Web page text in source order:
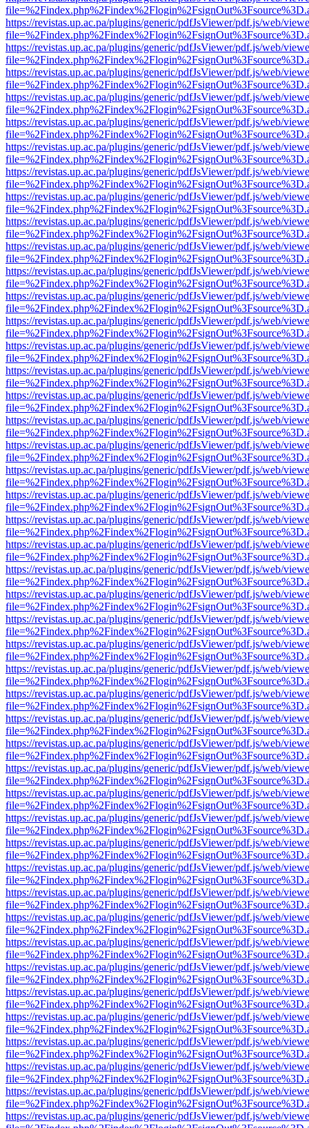
https://revistas.up.ac.pa/plugins/generic/pdfJsViewer/pdf.js/web/
https://revistas.up.ac.pa/plugins/generic/pdfJsViewer/pdf.js/web/
https://revistas.up.ac.pa/plugins/generic/pdfJsViewer/pdf.js/web/
https://revistas.up.ac.pa/plugins/generic/pdfJsViewer/pdf.js/web/
https://revistas.up.ac.pa/plugins/generic/pdfJsViewer/pdf.js/web/
https://revistas.up.ac.pa/plugins/generic/pdfJsViewer/pdf.js/web/
https://revistas.up.ac.pa/plugins/generic/pdfJsViewer/pdf.js/web/
https://revistas.up.ac.pa/plugins/generic/pdfJsViewer/pdf.js/web/
https://revistas.up.ac.pa/plugins/generic/pdfJsViewer/pdf.js/web/
https://revistas.up.ac.pa/plugins/generic/pdfJsViewer/pdf.js/web/
https://revistas.up.ac.pa/plugins/generic/pdfJsViewer/pdf.js/web/
https://revistas.up.ac.pa/plugins/generic/pdfJsViewer/pdf.js/web/
https://revistas.up.ac.pa/plugins/generic/pdfJsViewer/pdf.js/web/
https://revistas.up.ac.pa/plugins/generic/pdfJsViewer/pdf.js/web/
https://revistas.up.ac.pa/plugins/generic/pdfJsViewer/pdf.js/web/
https://revistas.up.ac.pa/plugins/generic/pdfJsViewer/pdf.js/web/
https://revistas.up.ac.pa/plugins/generic/pdfJsViewer/pdf.js/web/
https://revistas.up.ac.pa/plugins/generic/pdfJsViewer/pdf.js/web/
https://revistas.up.ac.pa/plugins/generic/pdfJsViewer/pdf.js/web/
https://revistas.up.ac.pa/plugins/generic/pdfJsViewer/pdf.js/web/
https://revistas.up.ac.pa/plugins/generic/pdfJsViewer/pdf.js/web/
https://revistas.up.ac.pa/plugins/generic/pdfJsViewer/pdf.js/web/
https://revistas.up.ac.pa/plugins/generic/pdfJsViewer/pdf.js/web/
https://revistas.up.ac.pa/plugins/generic/pdfJsViewer/pdf.js/web/
https://revistas.up.ac.pa/plugins/generic/pdfJsViewer/pdf.js/web/
https://revistas.up.ac.pa/plugins/generic/pdfJsViewer/pdf.js/web/
https://revistas.up.ac.pa/plugins/generic/pdfJsViewer/pdf.js/web/
https://revistas.up.ac.pa/plugins/generic/pdfJsViewer/pdf.js/web/
https://revistas.up.ac.pa/plugins/generic/pdfJsViewer/pdf.js/web/
https://revistas.up.ac.pa/plugins/generic/pdfJsViewer/pdf.js/web/
https://revistas.up.ac.pa/plugins/generic/pdfJsViewer/pdf.js/web/
https://revistas.up.ac.pa/plugins/generic/pdfJsViewer/pdf.js/web/
https://revistas.up.ac.pa/plugins/generic/pdfJsViewer/pdf.js/web/
https://revistas.up.ac.pa/plugins/generic/pdfJsViewer/pdf.js/web/
https://revistas.up.ac.pa/plugins/generic/pdfJsViewer/pdf.js/web/
https://revistas.up.ac.pa/plugins/generic/pdfJsViewer/pdf.js/web/
https://revistas.up.ac.pa/plugins/generic/pdfJsViewer/pdf.js/web/
https://revistas.up.ac.pa/plugins/generic/pdfJsViewer/pdf.js/web/
https://revistas.up.ac.pa/plugins/generic/pdfJsViewer/pdf.js/web/
https://revistas.up.ac.pa/plugins/generic/pdfJsViewer/pdf.js/web/
https://revistas.up.ac.pa/plugins/generic/pdfJsViewer/pdf.js/web/
https://revistas.up.ac.pa/plugins/generic/pdfJsViewer/pdf.js/web/
https://revistas.up.ac.pa/plugins/generic/pdfJsViewer/pdf.js/web/
https://revistas.up.ac.pa/plugins/generic/pdfJsViewer/pdf.js/web/
https://revistas.up.ac.pa/plugins/generic/pdfJsViewer/pdf.js/web/